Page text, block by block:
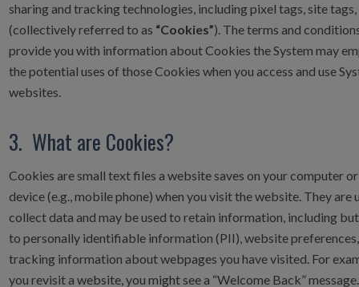
sharing and tracking technologies, including pixel tags, site tags,
(collectively referred to as “Cookies”). The terms and
provide you with information about Cookies the System may
the potential uses of those Cookies when you access and use
websites.
3. What are Cookies?
Cookies are small text files a website saves on your computer
device (e.g., mobile phone) when you visit the website. They are
collect data and may be used to retain information, including
to personally identifiable information (PII), website
tracking information about webpages you have visited. For
you revisit a website, you might see a “Welcome Back”